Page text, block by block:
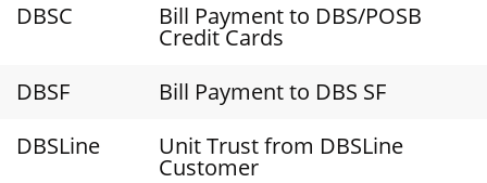
DBSC
Bill Payment to DBS/POSB
Credit Cards
DBSF
Bill Payment to DBS SF
DBSLine
Unit Trust from DBSLine
Customer